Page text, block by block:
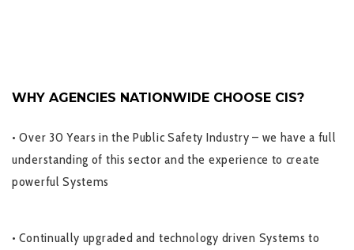
WHY AGENCIES NATIONWIDE CHOOSE CIS?
• Over 30 Years in the Public Safety Industry – we have a full
understanding of this sector and the experience to create
powerful Systems
• Continually upgraded and technology driven Systems to